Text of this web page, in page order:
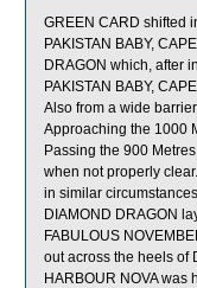
GREEN CARD shifted
PAKISTAN BABY,
DRAGON which, after
PAKISTAN BABY,
Also from a wide
Approaching the 1000
Passing the 900
when not properly
in similar
DIAMOND DRAGON
FABULOUS
out across the heels of
HARBOUR NOVA